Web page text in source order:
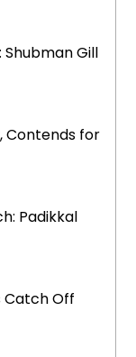
Gill
Contends for
Padikkal
Catch Off